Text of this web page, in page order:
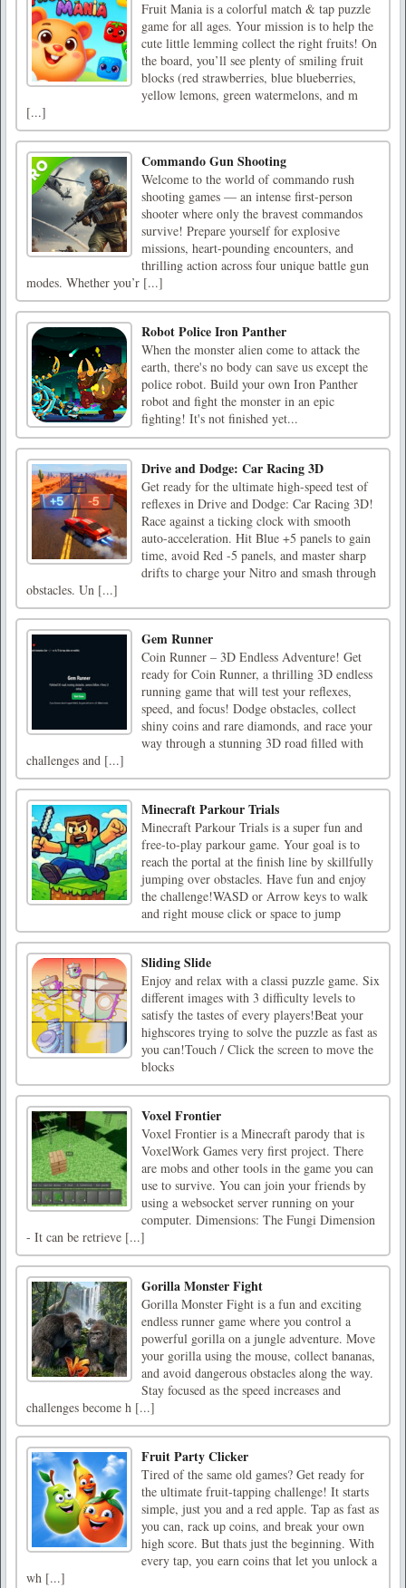
Fruit Mania is a colorful match & tap puzzle
game for all ages. Your mission is to help the
cute little lemming collect the right fruits! On
the board, you’ll see plenty of smiling fruit
blocks (red strawberries, blue blueberries,
yellow lemons, green watermelons, and m
[...]
Commando Gun Shooting
Welcome to the world of commando rush
shooting games — an intense first-person
shooter where only the bravest commandos
survive! Prepare yourself for explosive
missions, heart-pounding encounters, and
thrilling action across four unique battle gun
modes. Whether you’r [...]
Robot Police Iron Panther
When the monster alien come to attack the
earth, there's no body can save us except the
police robot. Build your own Iron Panther
robot and fight the monster in an epic
fighting! It's not finished yet...
Drive and Dodge: Car Racing 3D
Get ready for the ultimate high-speed test of
reflexes in Drive and Dodge: Car Racing 3D!
Race against a ticking clock with smooth
auto-acceleration. Hit Blue +5 panels to gain
time, avoid Red -5 panels, and master sharp
drifts to charge your Nitro and smash through
obstacles. Un [...]
Gem Runner
Coin Runner – 3D Endless Adventure! Get
ready for Coin Runner, a thrilling 3D endless
running game that will test your reflexes,
speed, and focus! Dodge obstacles, collect
shiny coins and rare diamonds, and race your
way through a stunning 3D road filled with
challenges and [...]
Minecraft Parkour Trials
Minecraft Parkour Trials is a super fun and
free-to-play parkour game. Your goal is to
reach the portal at the finish line by skillfully
jumping over obstacles. Have fun and enjoy
the challenge!WASD or Arrow keys to walk
and right mouse click or space to jump
Sliding Slide
Enjoy and relax with a classi puzzle game. Six
different images with 3 difficulty levels to
satisfy the tastes of every players!Beat your
highscores trying to solve the puzzle as fast as
you can!Touch / Click the screen to move the
blocks
Voxel Frontier
Voxel Frontier is a Minecraft parody that is
VoxelWork Games very first project. There
are mobs and other tools in the game you can
use to survive. You can join your friends by
using a websocket server running on your
computer. Dimensions: The Fungi Dimension
- It can be retrieve [...]
Gorilla Monster Fight
Gorilla Monster Fight is a fun and exciting
endless runner game where you control a
powerful gorilla on a jungle adventure. Move
your gorilla using the mouse, collect bananas,
and avoid dangerous obstacles along the way.
Stay focused as the speed increases and
challenges become h [...]
Fruit Party Clicker
Tired of the same old games? Get ready for
the ultimate fruit-tapping challenge! It starts
simple, just you and a red apple. Tap as fast as
you can, rack up coins, and break your own
high score. But thats just the beginning. With
every tap, you earn coins that let you unlock a
wh [...]